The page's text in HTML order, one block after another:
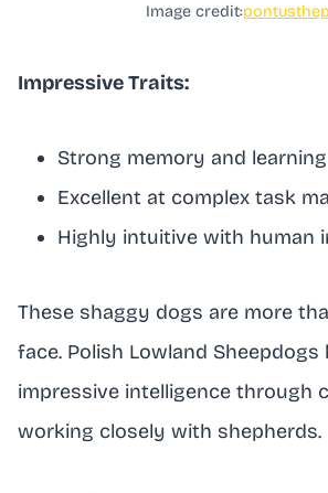
Image credit:
Impressive Traits:
Strong memory and
Excellent at complex task
Highly intuitive with human
These shaggy dogs are more
face. Polish Lowland Sheepdogs
impressive intelligence through
working closely with shepherds.